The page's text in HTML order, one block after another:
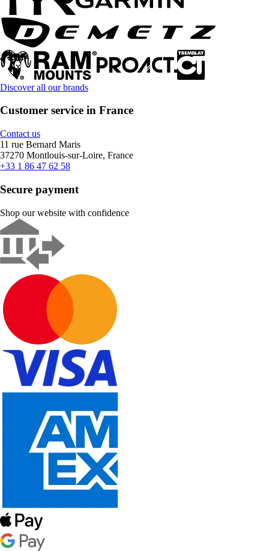
Discover all our brands
Customer service in France
Contact us
11 rue Bernard Maris
37270 Montlouis-sur-Loire, France
+33 1 86 47 62 58
Secure payment
Shop our website with confidence